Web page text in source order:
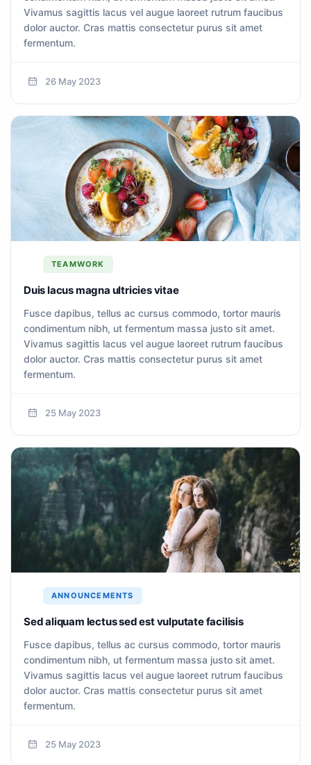
Vivamus sagittis lacus vel augue laoreet rutrum faucibus
dolor auctor. Cras mattis consectetur purus sit amet
fermentum.
26 May 2023
TEAMWORK
Duis lacus magna ultricies vitae
Fusce dapibus, tellus ac cursus commodo, tortor mauris
condimentum nibh, ut fermentum massa justo sit amet.
Vivamus sagittis lacus vel augue laoreet rutrum faucibus
dolor auctor. Cras mattis consectetur purus sit amet
fermentum.
25 May 2023
ANNOUNCEMENTS
Sed aliquam lectus sed est vulputate facilisis
Fusce dapibus, tellus ac cursus commodo, tortor mauris
condimentum nibh, ut fermentum massa justo sit amet.
Vivamus sagittis lacus vel augue laoreet rutrum faucibus
dolor auctor. Cras mattis consectetur purus sit amet
fermentum.
25 May 2023